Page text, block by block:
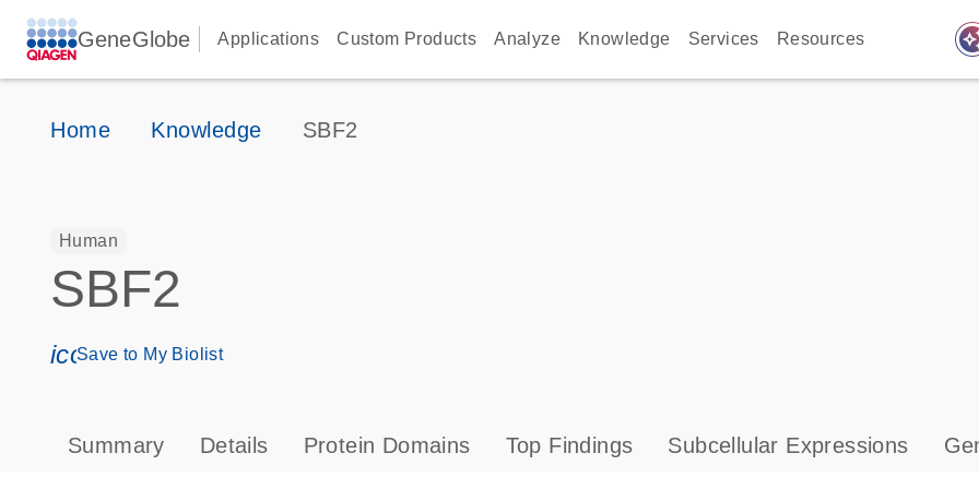
GeneGlobe Applications Custom Products Analyze Knowledge Services Resources
Home Knowledge SBF2
Human
SBF2
icon_0171_ls_qf_save_program-s
Save to My Biolist
Summary Details Protein Domains Top Findings Subcellular Expressions